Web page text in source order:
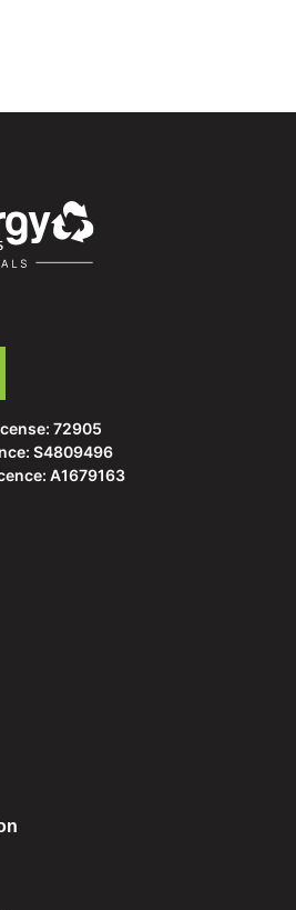
from Hideaway Bay
72905
S4809496
A1679163